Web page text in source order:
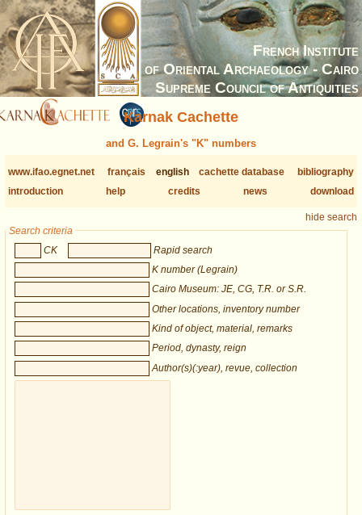
French Institute
of Oriental Archaeology - Cairo
Supreme Council of Antiquities
Karnak Cachette
and G. Legrain's "K" numbers
www.ifao.egnet.net français english cachette database
bibliography
introduction
help credits news download
hide search
Search criteria
CK
Rapid search
K number (Legrain)
Cairo Museum: JE, CG, T.R. or S.R.
Other locations, inventory number
Kind of object, material, remarks
Period, dynasty, reign
Author(s)(:year), revue, collection